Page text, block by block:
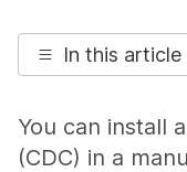
In this article
You can install
(CDC) in a